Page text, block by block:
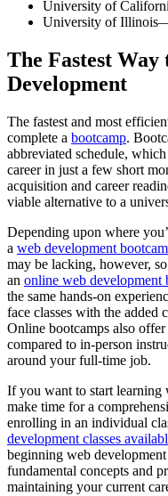
University of
University of
The Fastest
Development
The fastest and most
complete a bootcamp.
abbreviated schedule,
career in just a few short
acquisition and career
viable alternative to a
Depending upon where
a web development
may be lacking, however,
an online web development
the same hands-on
face classes with the added
Online bootcamps also
compared to in-person
around your full-time job.
If you want to start learning
make time for a
enrolling in an individual
development classes
beginning web
fundamental concepts and
maintaining your current